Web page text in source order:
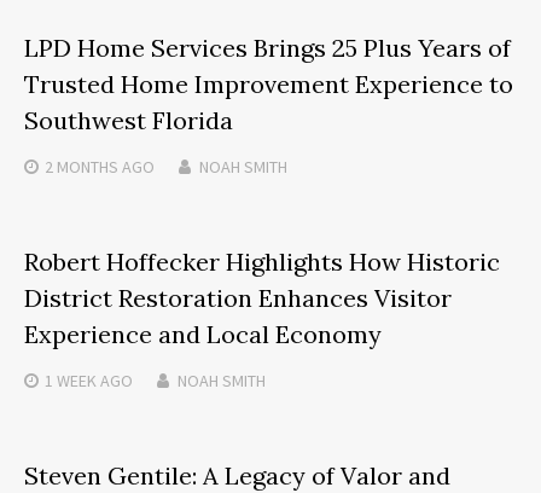
LPD Home Services Brings 25 Plus Years of
Trusted Home Improvement Experience to
Southwest Florida
2 MONTHS AGO NOAH SMITH
Robert Hoffecker Highlights How Historic
District Restoration Enhances Visitor
Experience and Local Economy
1 WEEKAGO NOAH SMITH
Steven Gentile: A Legacy of Valor and